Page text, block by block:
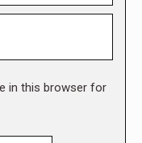
in this browser for